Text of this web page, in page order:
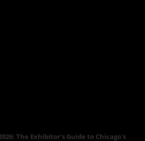
2026: The Exhibitor's Guide to Chicago's